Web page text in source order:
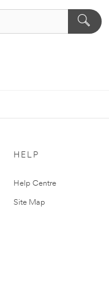
HELP
Help Centre
Site Map